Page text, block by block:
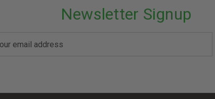
Newsletter Signup